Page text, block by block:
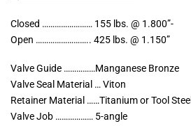
Closed …………………… 155 lbs. @ 1.800”-
Open …………………….. 425 lbs. @ 1.150”
Valve Guide ……………Manganese Bronze
Valve Seal Material … Viton
Retainer Material ……Titanium or Tool Steel
Valve Job ……………… 5-angle